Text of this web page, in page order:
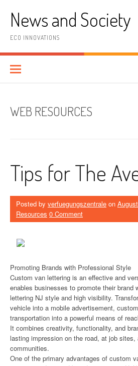
contentNews and Society
ECO INNOVATIONS
WEB RESOURCES
Tips for The
Posted by verfuegungszentrale on
Resources 0 Comment
Promoting Brands with Professional Style
Custom van lettering is an effective and
enables businesses to promote their brand
lettering NJ style and high visibility.
vehicle into a mobile advertisement,
transportation into a powerful means of
It combines creativity, functionality, and
lasting impression on the road, at job sites,
communities.
One of the primary advantages of custom